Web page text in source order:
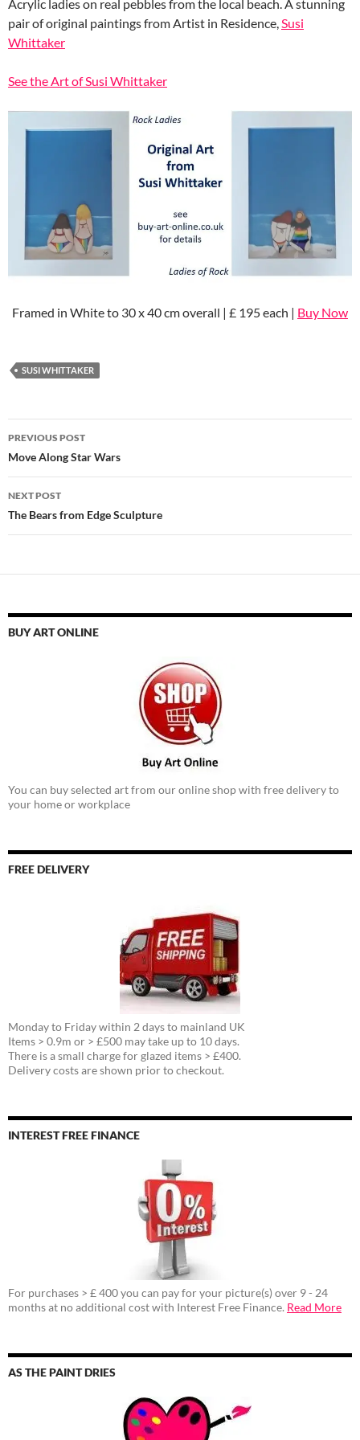
Acrylic ladies on real pebbles from the local beach. A stunning
pair of original paintings from Artist in Residence,Susi
Whittaker
See the Art of Susi Whittaker
Framed in White to 30 x 40 cm overall | £ 195 each | Buy Now
SUSI WHITTAKER
Post
navigation
PREVIOUS POST
Move Along Star Wars
NEXT POST
The Bears from Edge Sculpture
BUY ART ONLINE
You can buy selected art from our online shop with free delivery to
your home or workplace
FREE DELIVERY
Monday to Friday within 2 days to mainland UK
Items > 0.9m or > £500 may take up to 10 days.
There is a small charge for glazed items > £400.
Delivery costs are shown prior to checkout.
INTEREST FREE FINANCE
For purchases > £ 400 you can pay for your picture(s) over 9 - 24
months at no additional cost with Interest Free Finance. Read More
AS THE PAINT DRIES